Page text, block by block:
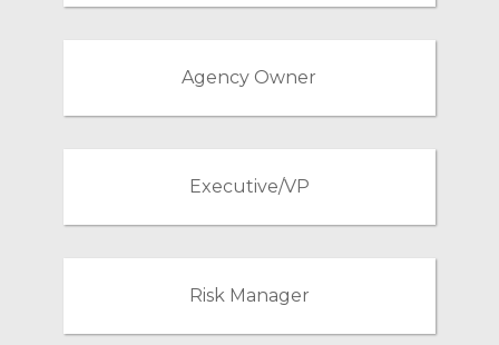
Agency Owner
Executive/VP
Risk Manager